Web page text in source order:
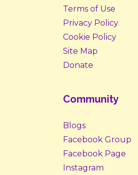
Terms of Use
Privacy Policy
Cookie Policy
Site Map
Donate
Community
Blogs
Facebook Group
Facebook Page
Instagram